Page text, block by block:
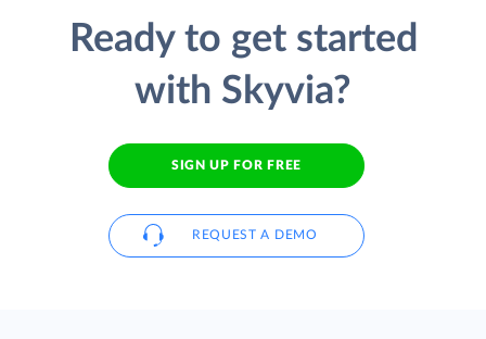
Ready to get started
with Skyvia?
SIGN UP FOR FREE
REQUEST A DEMO